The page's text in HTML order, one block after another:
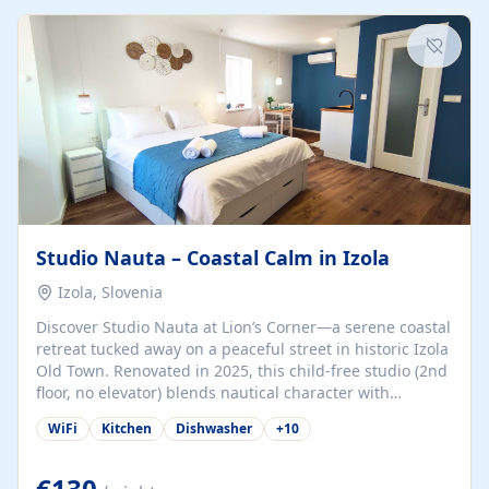
kitchenette (microwave, coffee maker), a dining nook, air
conditioning, Wi-Fi, flat-screen TV, mosquito nets,
traditional wooden...
Studio Nauta – Coastal Calm in Izola
Izola, Slovenia
Discover Studio Nauta at Lion’s Corner—a serene coastal
retreat tucked away on a peaceful street in historic Izola
Old Town. Renovated in 2025, this child-free studio (2nd
floor, no elevator) blends nautical character with
minimalist calm in calming deep‑blue tones. Set back
from the buzz yet just a 3-minute stroll from the beach,
welcomes couples, solo travelers, or digital nomads.
WiFi Kitchen Dishwasher +10